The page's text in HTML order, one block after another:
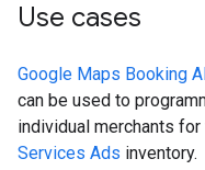
Use cases
Google Maps Booking
can be used to
individual merchants
Services Ads inventory.